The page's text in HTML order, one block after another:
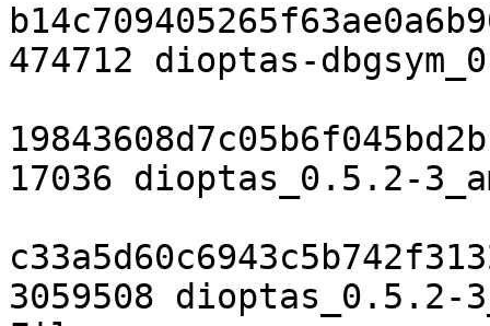
474712 dioptas-
17036 dioptas_0.5.2-
3059508 dioptas_0.5.2-